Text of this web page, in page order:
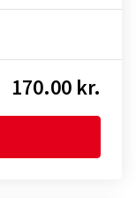
170.00 kr.